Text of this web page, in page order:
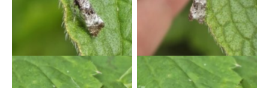
– 18/5/2026 – Gang Mine,
Cromford – Clive Ashton
– 18/5/2026 – Gang Mine,
Cromford – Clive Ashton